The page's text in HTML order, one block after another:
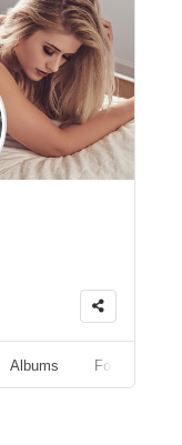
Albums Followers